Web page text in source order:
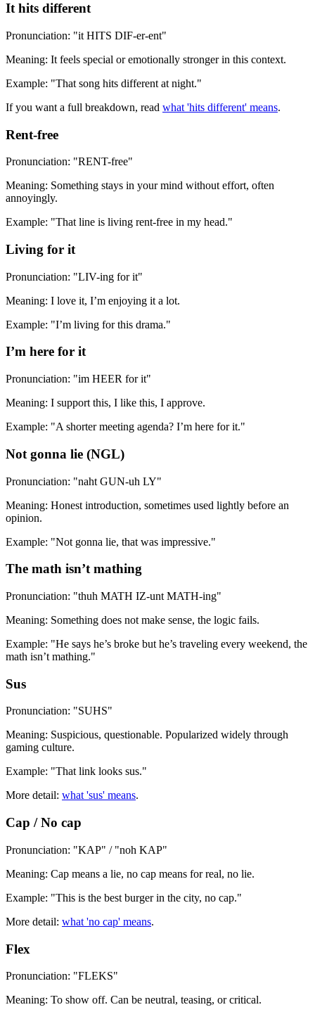
It hits different
Pronunciation: "it HITS DIF-er-ent"
Meaning: It feels special or emotionally stronger in this context.
Example: "That song hits different at night."
If you want a full breakdown, read what 'hits different' means.
Rent-free
Pronunciation: "RENT-free"
Meaning: Something stays in your mind without effort, often
annoyingly.
Example: "That line is living rent-free in my head."
Living for it
Pronunciation: "LIV-ing for it"
Meaning: I love it, I’m enjoying it a lot.
Example: "I’m living for this drama."
I’m here for it
Pronunciation: "im HEER for it"
Meaning: I support this, I like this, I approve.
Example: "A shorter meeting agenda? I’m here for it."
Not gonna lie (NGL)
Pronunciation: "naht GUN-uh LY"
Meaning: Honest introduction, sometimes used lightly before an
opinion.
Example: "Not gonna lie, that was impressive."
The math isn’t mathing
Pronunciation: "thuh MATH IZ-unt MATH-ing"
Meaning: Something does not make sense, the logic fails.
Example: "He says he’s broke but he’s traveling every weekend, the
math isn’t mathing."
Sus
Pronunciation: "SUHS"
Meaning: Suspicious, questionable. Popularized widely through
gaming culture.
Example: "That link looks sus."
More detail: what 'sus' means.
Cap / No cap
Pronunciation: "KAP" / "noh KAP"
Meaning: Cap means a lie, no cap means for real, no lie.
Example: "This is the best burger in the city, no cap."
More detail: what 'no cap' means.
Flex
Pronunciation: "FLEKS"
Meaning: To show off. Can be neutral, teasing, or critical.